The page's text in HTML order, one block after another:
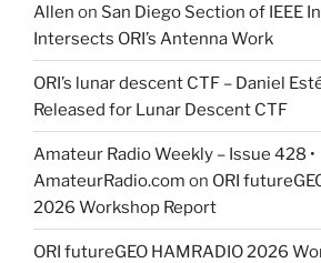
Allen on San Diego Section of IEEE
Intersects ORI’s Antenna Work
ORI’s lunar descent CTF – Daniel
Released for Lunar Descent CTF
Amateur Radio Weekly – Issue 428 •
AmateurRadio.com on ORI
2026 Workshop Report
ORI futureGEO HAMRADIO 2026